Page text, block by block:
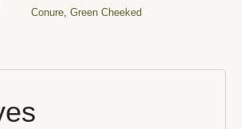
Conure,Green Cheeked